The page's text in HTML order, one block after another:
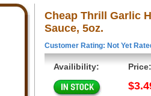
Cheap Thrill Garlic
Sauce, 5oz.
Customer Rating: Not Yet
Availibility: Price: